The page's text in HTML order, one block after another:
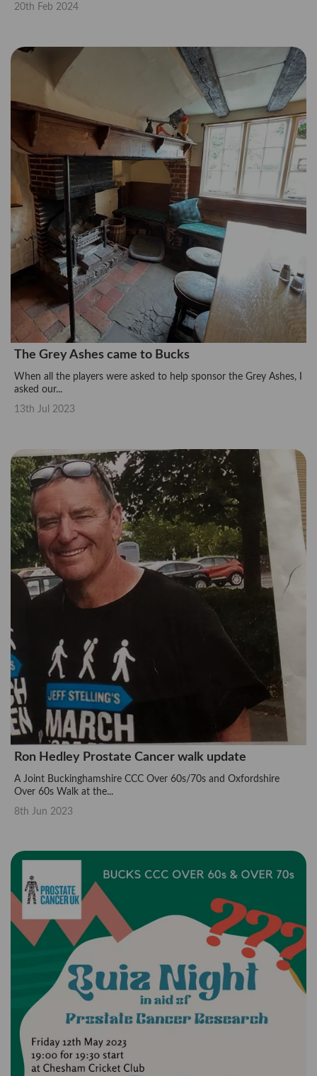
20th Feb 2024
The Grey Ashes came to Bucks
When all the players were asked to help sponsor the Grey Ashes, I
asked our...
13th Jul 2023
Ron Hedley Prostate Cancer walk update
A Joint Buckinghamshire CCC Over 60s/70s and Oxfordshire
Over 60s Walk at the...
8th Jun 2023